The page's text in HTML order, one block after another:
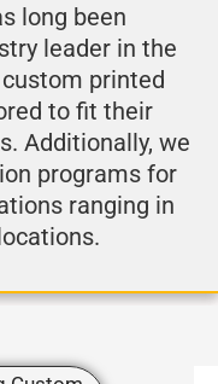
long been
leader in the
printed
to fit their
Additionally, we
programs for
ranging in